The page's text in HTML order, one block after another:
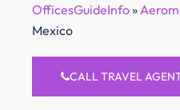
OfficesGuideInfo»
Mexico
CALL TRAVEL